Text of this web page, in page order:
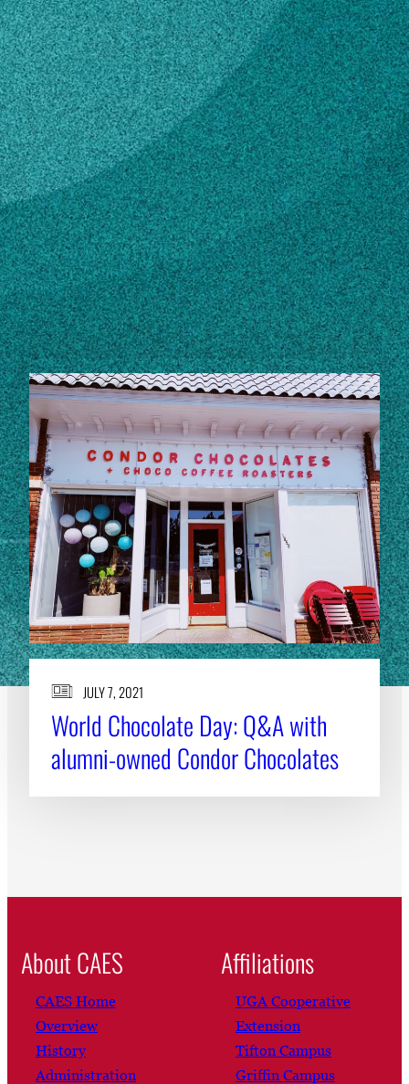
Subscribe
LinkedIn Facebook Instagram
Contact
Own this profile?Learn how to make changes
STORIES
JULY 7, 2021
World Chocolate Day: Q&A with
alumni-owned Condor Chocolates
About CAES
CAES Home
Overview
History
Administration
Affiliations
UGA Cooperative
Extension
Tifton Campus
Griffin Campus